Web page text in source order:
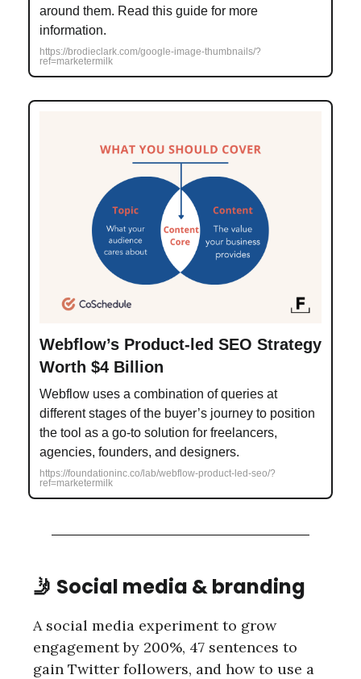
around them. Read this guide for more
information.
https://brodieclark.com/google-image-thumbnails/?
ref=marketermilk
Webflow’s Product-led SEO Strategy
Worth $4 Billion
Webflow uses a combination of queries at
different stages of the buyer’s journey to position
the tool as a go-to solution for freelancers,
agencies, founders, and designers.
https://foundationinc.co/lab/webflow-product-led-seo/?
ref=marketermilk
🤳 Social media & branding
A social media experiment to grow
engagement by 200%, 47 sentences to
gain Twitter followers, and how to use a